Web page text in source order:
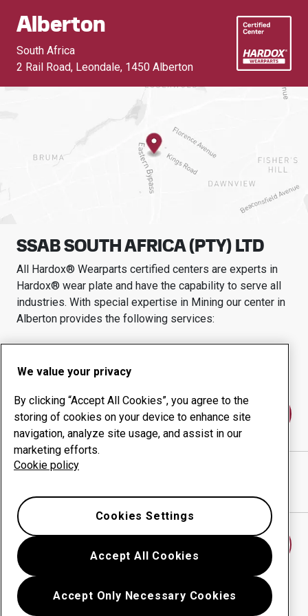
Alberton
South Africa
2 Rail Road, Leondale, 1450 Alberton
SSAB SOUTH AFRICA (PTY) LTD
All Hardox® Wearparts certified centers are experts in
Hardox® wear plate and have the capability to serve all
industries. With special expertise in Mining our center in
Alberton provides the following services:
Wear products
Consulting services
Uptime management
Contact us
SSAB SOUTH AFRICA (PTY) LTD
Go back
We value your privacy
By clicking “Accept All Cookies”, you agree to the
storing of cookies on your device to enhance site
navigation, analyze site usage, and assist in our
marketing efforts.
Cookie policy
Accept All Cookies
Accept Only Necessary Cookies
Cookies Settings